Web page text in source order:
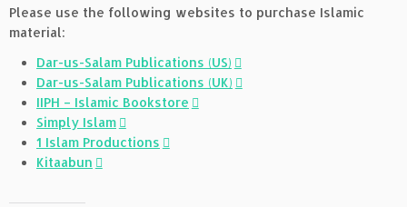
Please use the following websites to purchase Islamic
material:
Dar-us-Salam Publications (US)
Dar-us-Salam Publications (UK)
IIPH – Islamic Bookstore
Simply Islam
1 Islam Productions
Kitaabun